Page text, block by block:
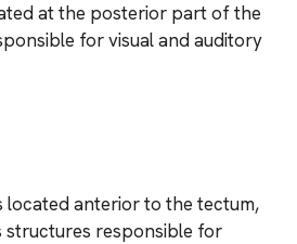
at the posterior part of the
for visual and auditory
located anterior to the tectum,
structures responsible for